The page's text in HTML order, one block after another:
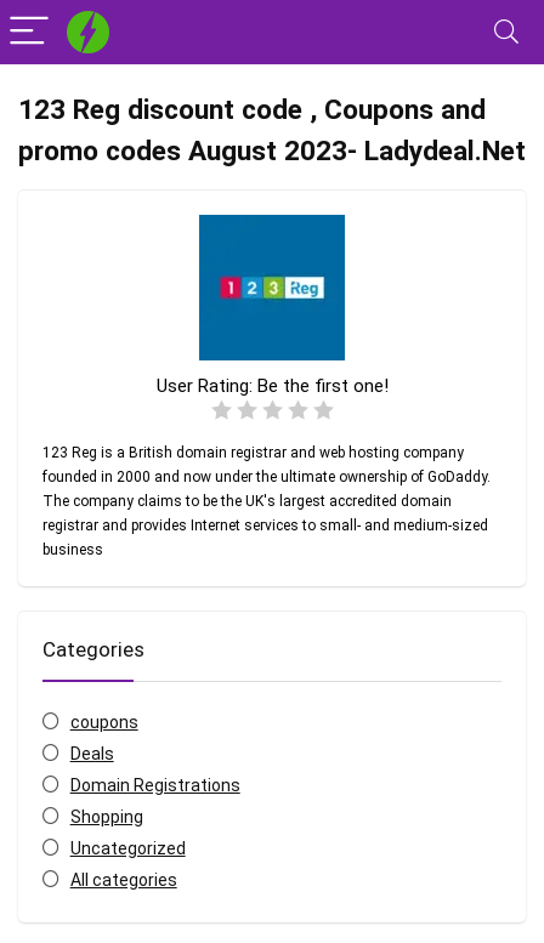
123 Reg discount code , Coupons and
promo codes August 2023- Ladydeal.Net
User Rating: Be the first one!
123 Reg is a British domain registrar and web hosting company
founded in 2000 and now under the ultimate ownership of GoDaddy.
The company claims to be the UK's largest accredited domain
registrar and provides Internet services to small- and medium-sized
business
Categories
coupons
Deals
Domain Registrations
Shopping
Uncategorized
All categories